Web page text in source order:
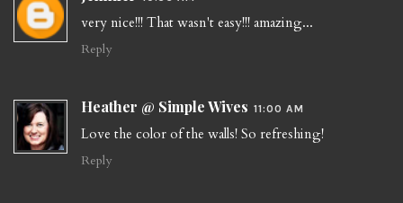
very nice!!! That wasn't easy!!! amazing...
Reply
Heather @ Simple Wives 11:00 AM
Love the color of the walls! So refreshing!
Reply